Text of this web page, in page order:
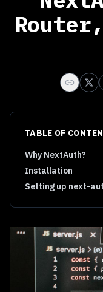
TABLE OF
Why NextAuth?
Installation
Setting up next-